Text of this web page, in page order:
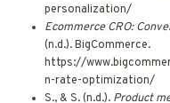
personalization/
Ecommerce CRO:
(n.d.). BigCommerce.
https://
n-rate-optimization/
S., & S. (n.d.). Product